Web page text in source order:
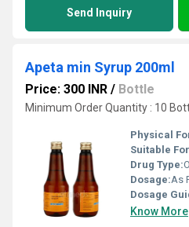
Send Inquiry
Apeta min Syrup 200ml
Price: 300 INR / Bottle
Minimum Order Quantity : 10
Physical
Suitable
Drug Type:
Dosage:As
Dosage
Know More